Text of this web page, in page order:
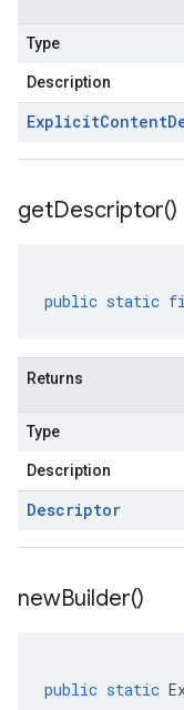
Type
Description
ExplicitContent
getDescriptor()
public static
Returns
Type
Description
Descriptor
newBuilder()
public static